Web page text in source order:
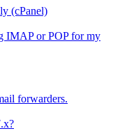
(cPanel)
IMAP or POP for my
forwarders.